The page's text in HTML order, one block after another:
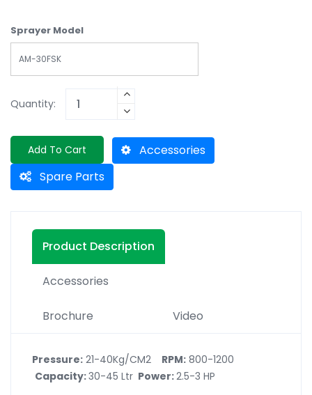
Sprayer Model
AM-30FSK
Quantity:
Add To Cart
Accessories
Spare Parts
Product Description
Accessories
Brochure Video
Pressure: 21-40Kg/CM2 RPM: 800-1200
Capacity:30-45 Ltr Power:2.5-3 HP